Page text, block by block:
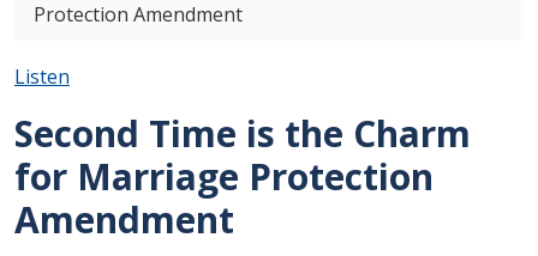
Protection Amendment
Listen
Second Time is the Charm
for Marriage Protection
Amendment